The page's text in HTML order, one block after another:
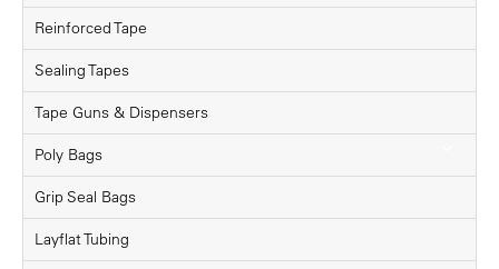
Reinforced Tape
Sealing Tapes
Tape Guns & Dispensers
Poly Bags
Grip Seal Bags
Layflat Tubing